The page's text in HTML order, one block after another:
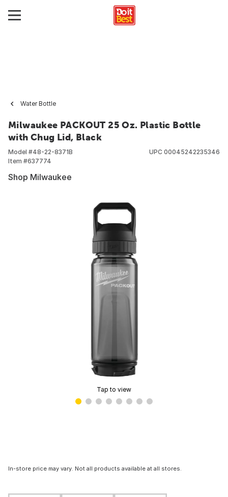
Water Bottle
Milwaukee PACKOUT 25 Oz. Plastic Bottle
with Chug Lid, Black
Model #48-22-8371B
Item #637774
UPC 00045242235346
Shop Milwaukee
Tap to view
In-store price may vary. Not all products available at all stores.